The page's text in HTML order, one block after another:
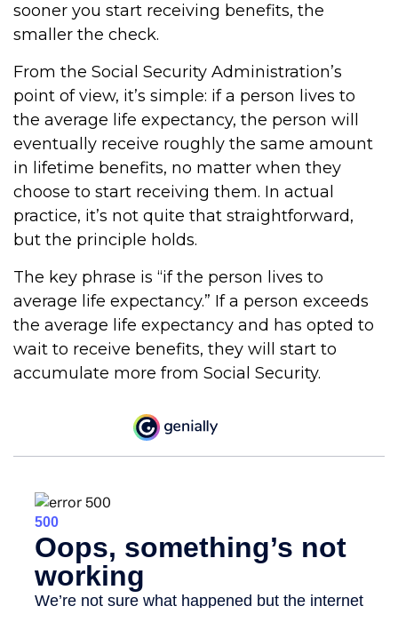
sooner you start receiving benefits, the
smaller the check.
From the Social Security Administration’s
point of view, it’s simple: if a person lives to
the average life expectancy, the person will
eventually receive roughly the same amount
in lifetime benefits, no matter when they
choose to start receiving them. In actual
practice, it’s not quite that straightforward,
but the principle holds.
The key phrase is “if the person lives to
average life expectancy.” If a person exceeds
the average life expectancy and has opted to
wait to receive benefits, they will start to
accumulate more from Social Security.